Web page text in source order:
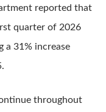
reported that
quarter of 2026
a 31% increase
throughout